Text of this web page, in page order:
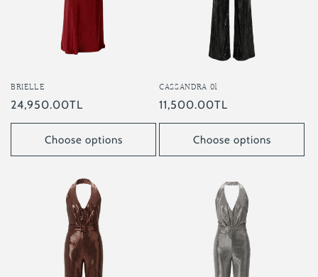
BRIELLE
Regular
price
24,950.00TL
Choose options
CASSANDRA 01
Regular
price
11,500.00TL
Choose options